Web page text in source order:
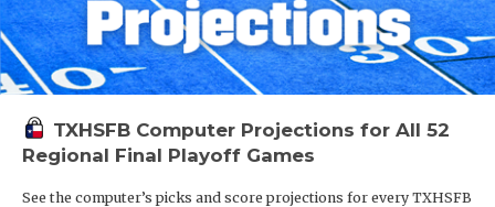
TXHSFB Computer Projections for All 52
Regional Final Playoff Games
See the computer’s picks and score projections for every TXHSFB